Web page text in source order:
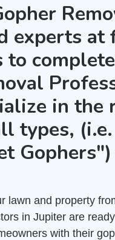
experts
in the
types,
lawn and property
in Jupiter are
with their